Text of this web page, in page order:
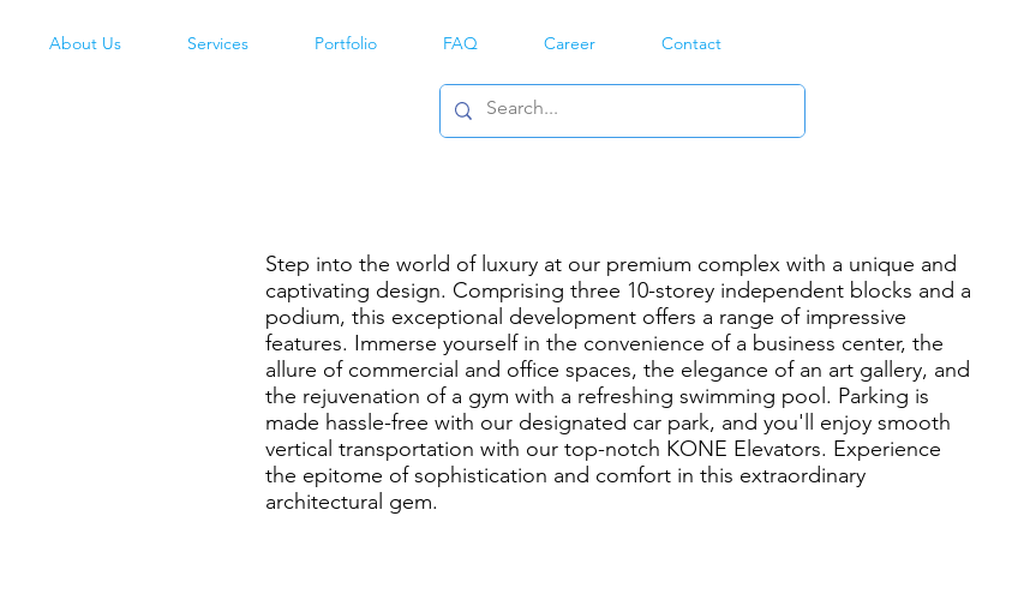
About Us Services Portfolio FAQ Career Contact
Step into the world of luxury at our premium complex with a unique and
captivating design. Comprising three 10-storey independent blocks and a
podium, this exceptional development offers a range of impressive
features. Immerse yourself in the convenience of a business center, the
allure of commercial and office spaces, the elegance of an art gallery, and
the rejuvenation of a gym with a refreshing swimming pool. Parking is
made hassle-free with our designated car park, and you'll enjoy smooth
vertical transportation with our top-notch KONE Elevators. Experience
the epitome of sophistication and comfort in this extraordinary
architectural gem.